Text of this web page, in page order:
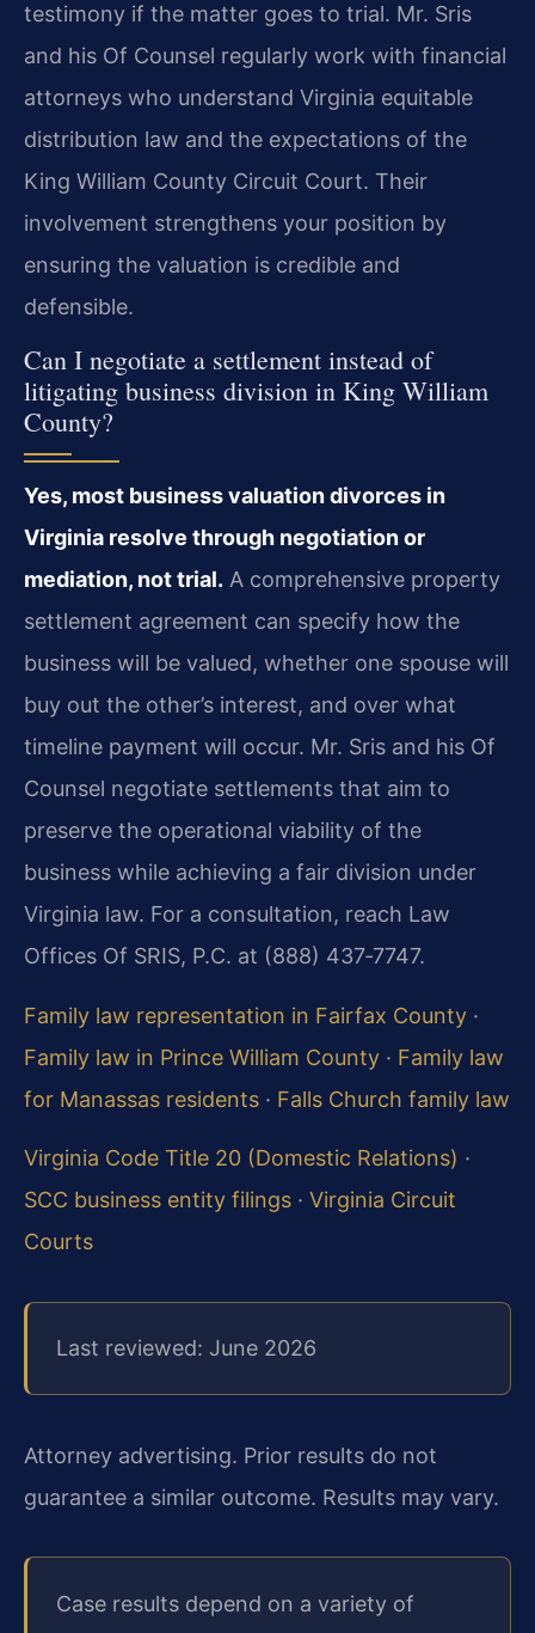
testimony if the matter goes to trial. Mr. Sris
and his Of Counsel regularly work with financial
attorneys who understand Virginia equitable
distribution law and the expectations of the
King William County Circuit Court. Their
involvement strengthens your position by
ensuring the valuation is credible and
defensible.
Can I negotiate a settlement instead of
litigating business division in King William
County?
Yes, most business valuation divorces in
Virginia resolve through negotiation or
mediation, not trial. A comprehensive property
settlement agreement can specify how the
business will be valued, whether one spouse will
buy out the other’s interest, and over what
timeline payment will occur. Mr. Sris and his Of
Counsel negotiate settlements that aim to
preserve the operational viability of the
business while achieving a fair division under
Virginia law. For a consultation, reach Law
Offices Of SRIS, P.C. at (888) 437‑7747.
Family law representation in Fairfax County ·
Family law in Prince William County · Family law
for Manassas residents · Falls Church family law
Virginia Code Title 20 (Domestic Relations) ·
SCC business entity filings · Virginia Circuit
Courts
Last reviewed: June 2026
Attorney advertising. Prior results do not
guarantee a similar outcome. Results may vary.
Case results depend on a variety of